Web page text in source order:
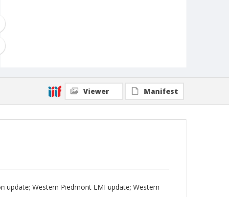
Viewer Manifest
Western Piedmont LMI update; Western